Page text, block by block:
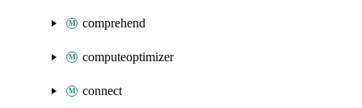
comprehend
computeoptimizer
connect